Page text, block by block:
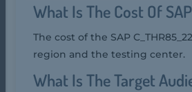
What Is The Cost Of
The cost of the SAP
region and the testing center.
What Is The Target